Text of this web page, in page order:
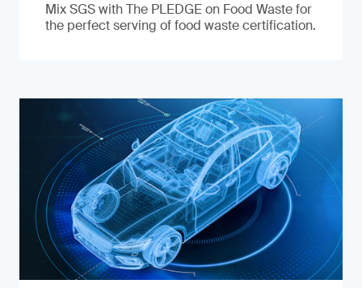
Mix SGS with The PLEDGE on Food Waste for
the perfect serving of food waste certification.